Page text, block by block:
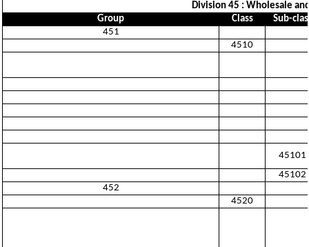
Division 45 : Wholesale
Group
Class
Sub-
451
4510
45101
45102
452
4520